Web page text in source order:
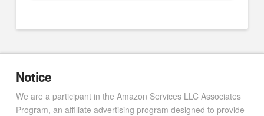
Notice
We are a participant in the Amazon Services LLC Associates
Program, an affiliate advertising program designed to provide